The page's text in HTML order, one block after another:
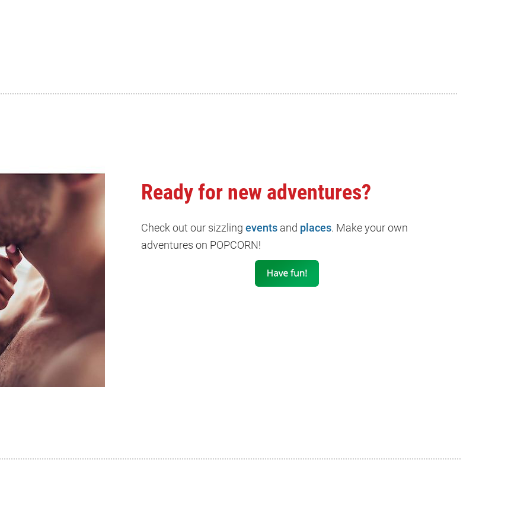
Ready for new adventures?
Check out our sizzling events and places. Make your own
adventures on POPCORN!